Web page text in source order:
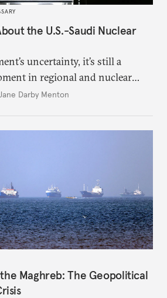
the U.S.-Saudi Nuclear
uncertainty, it’s still a
in regional and nuclear
Darby Menton
Maghreb: The Geopolitical